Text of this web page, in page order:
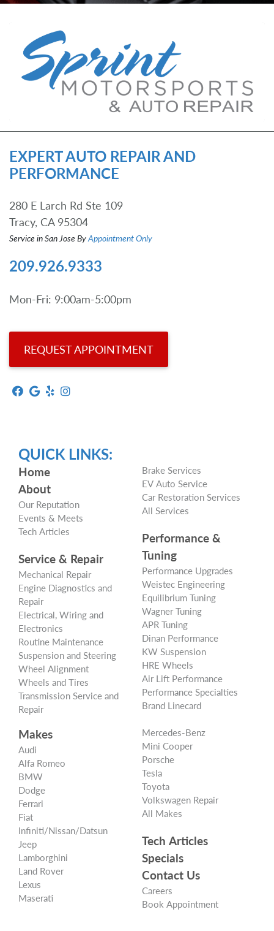
EXPERT AUTO REPAIR AND
PERFORMANCE
280 E Larch Rd Ste 109
Tracy, CA 95304
Service in San Jose ByAppointment Only
209.926.9333
Mon-Fri: 9:00am-5:00pm
REQUEST APPOINTMENT
QUICK LINKS:
Home
About
Our Reputation
Events & Meets
Tech Articles
Service & Repair
Mechanical Repair
Engine Diagnostics and
Repair
Electrical, Wiring and
Electronics
Routine Maintenance
Suspension and Steering
Wheel Alignment
Wheels and Tires
Transmission Service and
Repair
Brake Services
EV Auto Service
Car Restoration Services
All Services
Performance &
Tuning
Performance Upgrades
Weistec Engineering
Equilibrium Tuning
Wagner Tuning
APR Tuning
Dinan Performance
KW Suspension
HRE Wheels
Air Lift Performance
Performance Specialties
Brand Linecard
Makes
Audi
Alfa Romeo
BMW
Dodge
Ferrari
Fiat
Infiniti/Nissan/Datsun
Jeep
Lamborghini
Land Rover
Lexus
Maserati
Mercedes-Benz
Mini Cooper
Porsche
Tesla
Toyota
Volkswagen Repair
All Makes
Tech Articles
Specials
Contact Us
Careers
Book Appointment